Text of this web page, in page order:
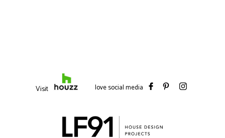
Visit love social media